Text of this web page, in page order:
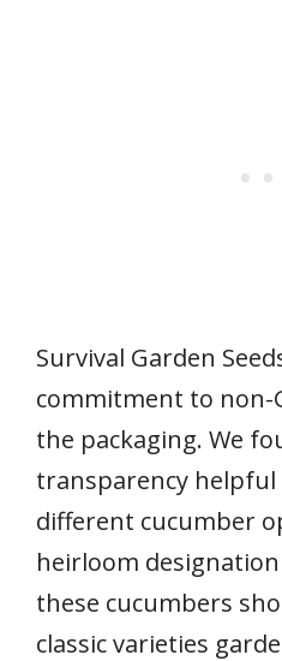
Survival Garden
commitment to non-
the packaging. We
transparency
different cucumber
heirloom
these cucumbers
classic varieties